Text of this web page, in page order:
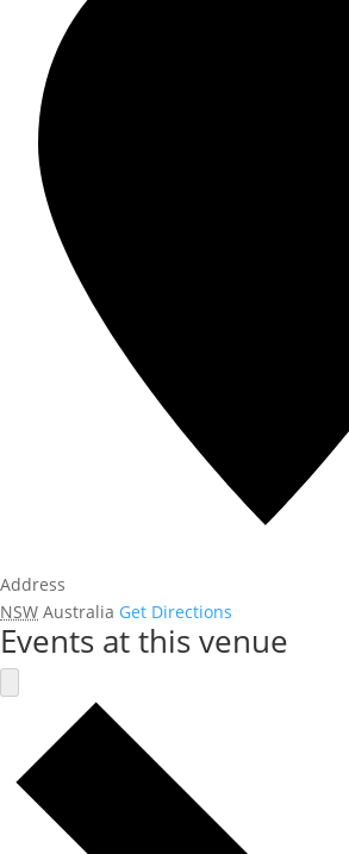
Address
NSW Australia Get Directions
Events at this venue